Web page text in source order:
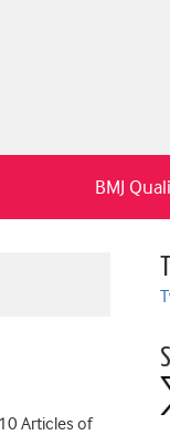
BMJ
Articles of